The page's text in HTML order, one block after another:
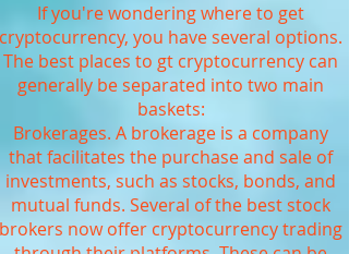
If you're wondering where to get
cryptocurrency, you have several options.
The best places to gt cryptocurrency can
generally be separated into two main
baskets:
Brokerages. A brokerage is a company
that facilitates the purchase and sale of
investments, such as stocks, bonds, and
mutual funds. Several of the best stock
brokers now offer cryptocurrency trading